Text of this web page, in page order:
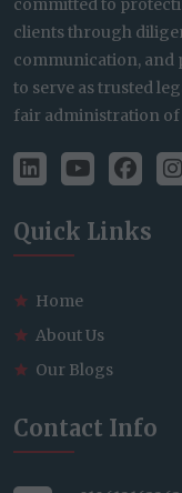
committed to
clients through
communication, and
to serve as trusted
fair administration of
Quick Links
Home
About Us
Our Blogs
Contact Info